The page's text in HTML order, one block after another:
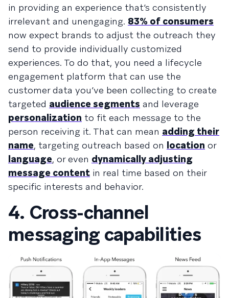
in providing an experience that’s consistently
irrelevant and unengaging. 83% of consumers
now expect brands to adjust the outreach they
send to provide individually customized
experiences. To do that, you need a lifecycle
engagement platform that can use the
customer data you’ve been collecting to create
targeted audience segments and leverage
personalization to fit each message to the
person receiving it. That can mean adding their
name, targeting outreach based on location or
language, or even dynamically adjusting
message content in real time based on their
specific interests and behavior.
4. Cross-channel
messaging capabilities